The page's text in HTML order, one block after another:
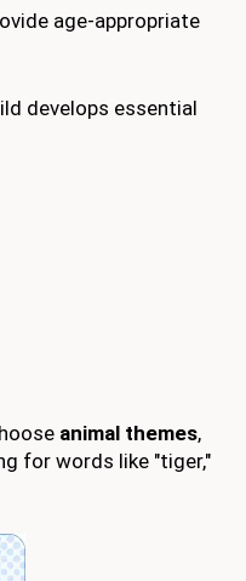
age-appropriate
develops essential
animal themes,
for words like "tiger,"